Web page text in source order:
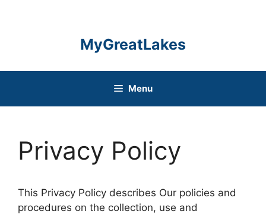
MyGreatLakes
Menu
Privacy Policy
This Privacy Policy describes Our policies and
procedures on the collection, use and